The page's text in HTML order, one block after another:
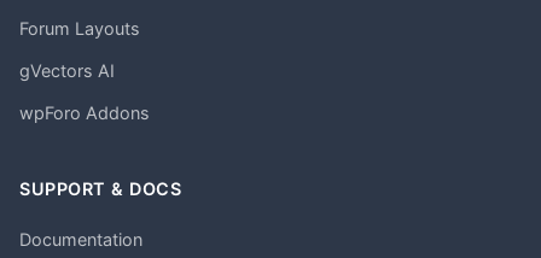
Forum Layouts
gVectors AI
wpForo Addons
SUPPORT & DOCS
Documentation